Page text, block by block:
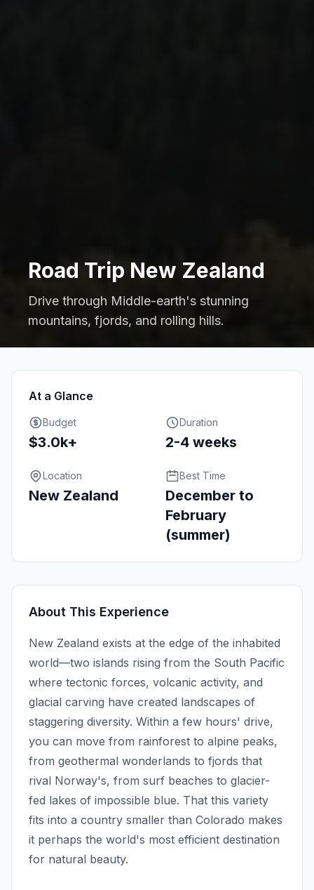
Road Trip New Zealand
Drive through Middle-earth's stunning
mountains, fjords, and rolling hills.
At a Glance
Budget
$3.0k+
Duration
2-4 weeks
Location
New Zealand
Best Time
December to
February
(summer)
About This Experience
New Zealand exists at the edge of the inhabited
world—two islands rising from the South Pacific
where tectonic forces, volcanic activity, and
glacial carving have created landscapes of
staggering diversity. Within a few hours' drive,
you can move from rainforest to alpine peaks,
from geothermal wonderlands to fjords that
rival Norway's, from surf beaches to glacier-
fed lakes of impossible blue. That this variety
fits into a country smaller than Colorado makes
it perhaps the world's most efficient destination
for natural beauty.